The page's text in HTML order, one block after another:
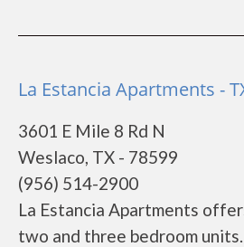
La Estancia Apartments -
3601 E Mile 8 Rd N
Weslaco, TX - 78599
(956) 514-2900
La Estancia Apartments
two and three bedroom